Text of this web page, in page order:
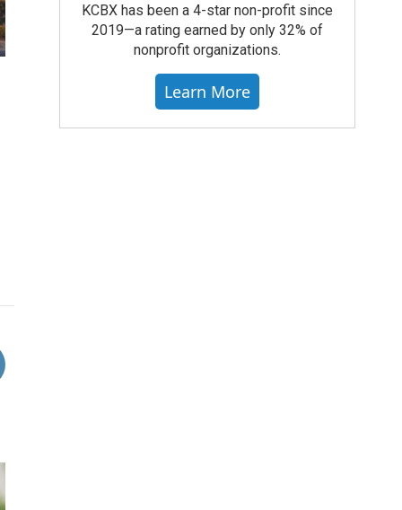
KCBX has been a 4-star non-profit since
2019—a rating earned by only 32% of
nonprofit organizations.
Learn More